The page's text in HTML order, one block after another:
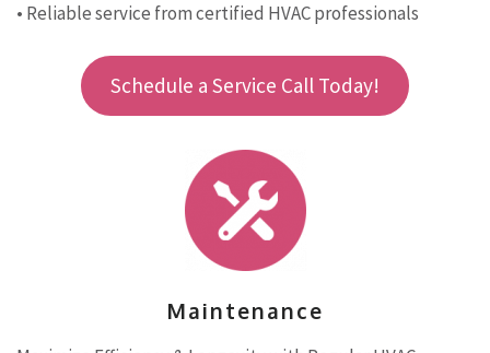
• Reliable service from certified HVAC professionals
Schedule a Service Call Today!
Maintenance